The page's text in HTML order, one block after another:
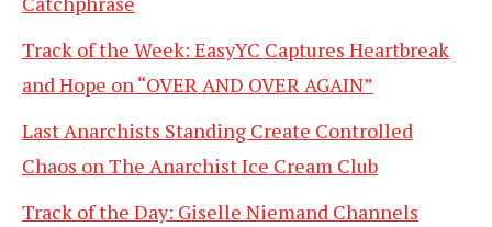
Track of the Week: EasyYC Captures Heartbreak
and Hope on “OVER AND OVER AGAIN”
Last Anarchists Standing Create Controlled
Chaos on The Anarchist Ice Cream Club
Track of the Day: Giselle Niemand Channels